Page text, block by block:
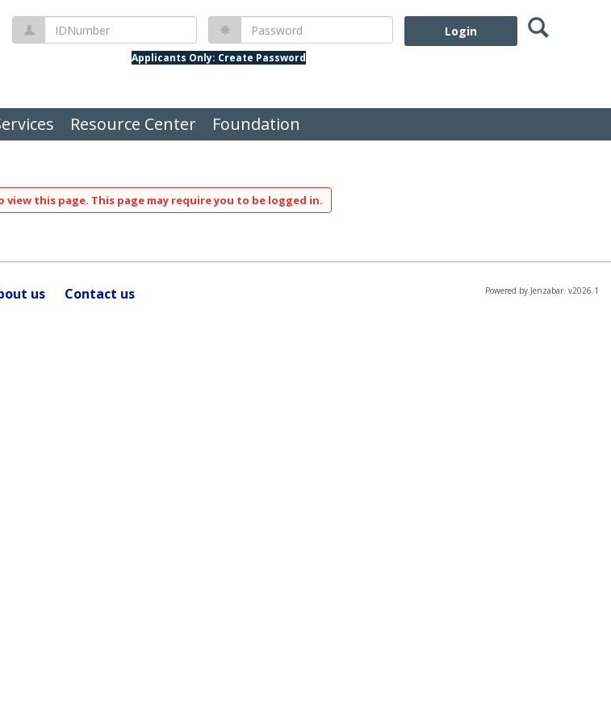
IDNumber Password
Applicants Only: Create Password
Search
Resource Center Foundation
this page. This page may require you to be logged in.
us Contact us Powered by Jenzabar. v2026.1